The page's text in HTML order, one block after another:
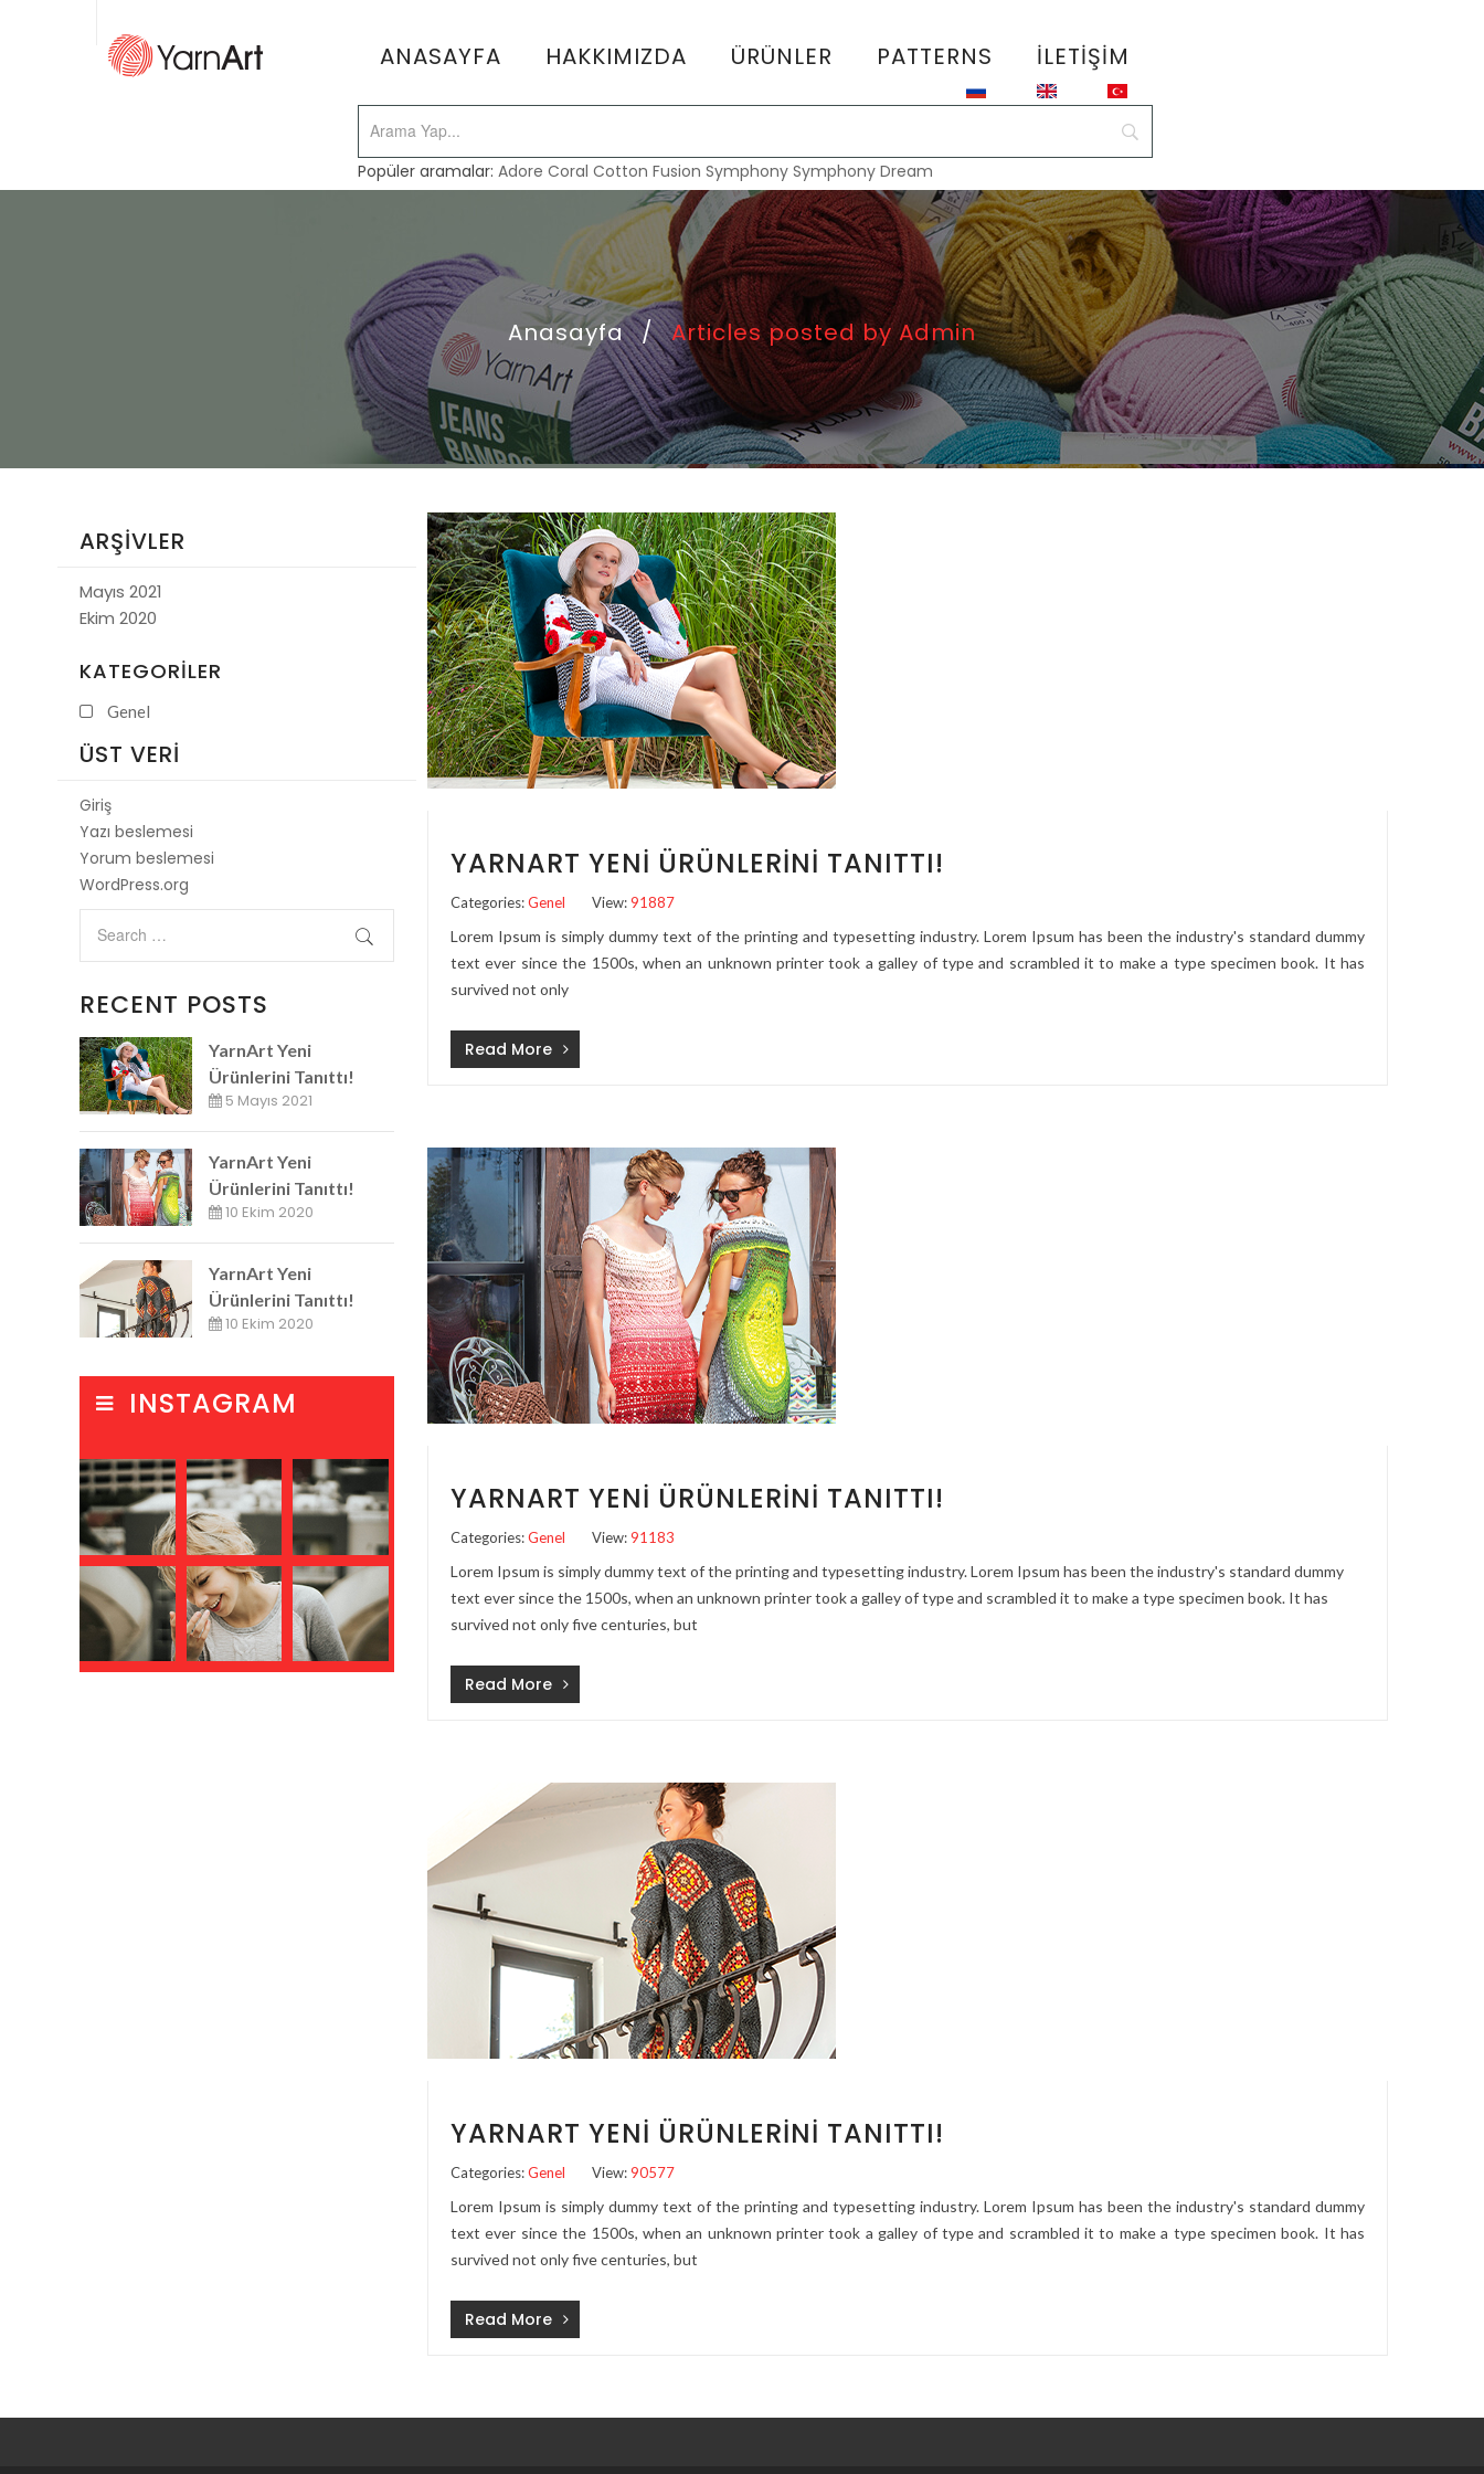
ANASAYFA HAKKIMIZDA ÜRÜNLER PATTERNS İLETIŞIM
Popüler aramalar:Adore Coral Cotton Fusion Symphony Symphony Dream
Anasayfa / Articles posted by Admin
ARŞIVLER
Mayıs 2021
Ekim 2020
KATEGORILER
Genel
ÜST VERI
Giriş
Yazı beslemesi
Yorum beslemesi
WordPress.org
RECENT POSTS
YarnArt Yeni
Ürünlerini Tanıttı!
5 Mayıs 2021
YarnArt Yeni
Ürünlerini Tanıttı!
10 Ekim 2020
YarnArt Yeni
Ürünlerini Tanıttı!
10 Ekim 2020
INSTAGRAM
YARNART YENI ÜRÜNLERINI TANITTI!
Categories:Genel View:91887
Lorem Ipsum is simply dummy text of the printing and typesetting industry. Lorem Ipsum has been the industry's standard dummy
text ever since the 1500s, when an unknown printer took a galley of type and scrambled it to make a type specimen book. It has
survived not only
Read More
YARNART YENI ÜRÜNLERINI TANITTI!
Categories:Genel View:91183
Lorem Ipsum is simply dummy text of the printing and typesetting industry. Lorem Ipsum has been the industry's standard dummy
text ever since the 1500s, when an unknown printer took a galley of type and scrambled it to make a type specimen book. It has
survived not only five centuries, but
Read More
YARNART YENI ÜRÜNLERINI TANITTI!
Categories:Genel View:90577
Lorem Ipsum is simply dummy text of the printing and typesetting industry. Lorem Ipsum has been the industry's standard dummy
text ever since the 1500s, when an unknown printer took a galley of type and scrambled it to make a type specimen book. It has
survived not only five centuries, but
Read More